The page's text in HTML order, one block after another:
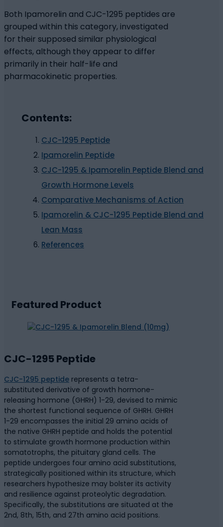
Both Ipamorelin and CJC-1295 peptides are
grouped within this category, investigated
for their supposed similar physiological
effects, although they appear to differ
primarily in their half-life and
pharmacokinetic properties.
Contents:
CJC-1295 Peptide
Ipamorelin Peptide
CJC-1295 & Ipamorelin Peptide Blend and
Growth Hormone Levels
Comparative Mechanisms of Action
Ipamorelin & CJC-1295 Peptide Blend and
Lean Mass
References
Featured Product
CJC-1295 Peptide
CJC-1295 peptide represents a tetra-
substituted derivative of growth hormone-
releasing hormone (GHRH) 1-29, devised to mimic
the shortest functional sequence of GHRH. GHRH
1-29 encompasses the initial 29 amino acids of
the native GHRH peptide and holds the potential
to stimulate growth hormone production within
somatotrophs, the pituitary gland cells. The
peptide undergoes four amino acid substitutions,
strategically positioned within its structure, which
researchers hypothesize may bolster its activity
and resilience against proteolytic degradation.
Specifically, the substitutions are situated at the
2nd, 8th, 15th, and 27th amino acid positions.